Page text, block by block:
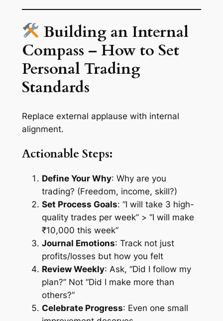
Building an Internal
Compass – How to Set
Personal Trading
Standards
Replace external applause with internal
alignment.
Actionable Steps:
Define Your Why: Why are you
trading? (Freedom, income, skill?)
Set Process Goals: “I will take 3 high-
quality trades per week” > “I will make
₹10,000 this week”
Journal Emotions: Track not just
profits/losses but how you felt
Review Weekly: Ask, “Did I follow my
plan?” Not “Did I make more than
others?”
Celebrate Progress: Even one small